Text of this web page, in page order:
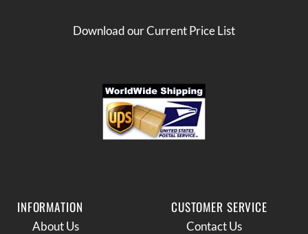
Download our Current Price List
INFORMATION
About Us
CUSTOMER SERVICE
Contact Us